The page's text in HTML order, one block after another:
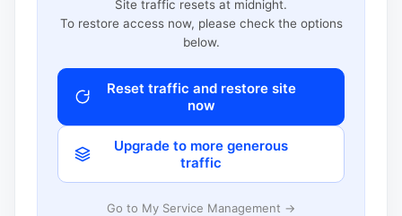
Site traffic resets at midnight.
To restore access now, please check the options
below.
Reset traffic and restore site
now
Upgrade to more generous
traffic
Go to My Service Management →